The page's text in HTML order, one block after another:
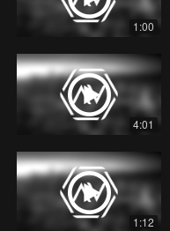
1:00
4:01
1:12